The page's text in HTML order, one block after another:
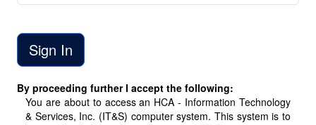
By proceeding further I accept the following:
You are about to access an HCA - Information Technology
& Services, Inc. (IT&S) computer system. This system is to